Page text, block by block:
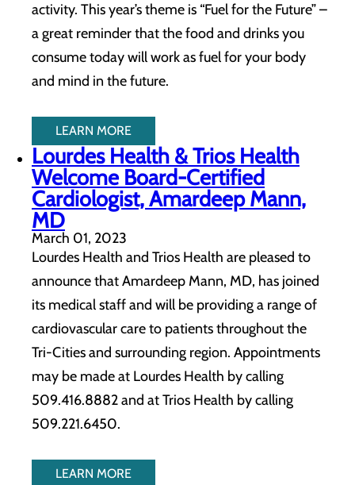
activity. This year’s theme is “Fuel for the Future” –
a great reminder that the food and drinks you
consume today will work as fuel for your body
and mind in the future.
LEARN MORE
Lourdes Health & Trios Health
Welcome Board-Certified
Cardiologist, Amardeep Mann,
MD
March 01, 2023
Lourdes Health and Trios Health are pleased to
announce that Amardeep Mann, MD, has joined
its medical staff and will be providing a range of
cardiovascular care to patients throughout the
Tri-Cities and surrounding region. Appointments
may be made at Lourdes Health by calling
509.416.8882 and at Trios Health by calling
509.221.6450.
LEARN MORE